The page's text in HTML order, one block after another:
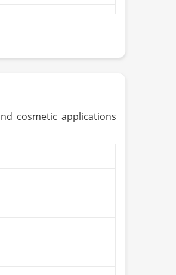
Brown Powder
(if applicable)
cosmetic applications